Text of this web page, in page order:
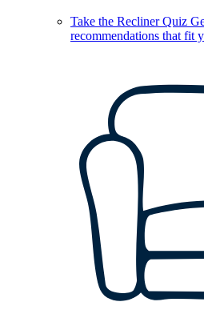
Take the Recliner Quiz
recommendations that fit